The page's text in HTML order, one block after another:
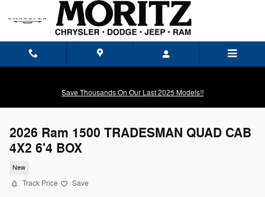
Skip to main content
Save Thousands On Our Last 2025 Models!!
2026 Ram 1500 TRADESMAN QUAD CAB
4X2 6'4 BOX
New
Track Price Save